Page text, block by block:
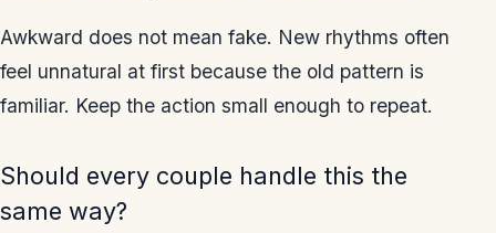
Awkward does not mean fake. New rhythms often
feel unnatural at first because the old pattern is
familiar. Keep the action small enough to repeat.
Should every couple handle this the
same way?